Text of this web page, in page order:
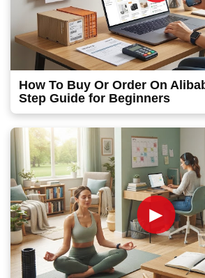
How To Buy Or Order On
Step Guide for Beginners
►